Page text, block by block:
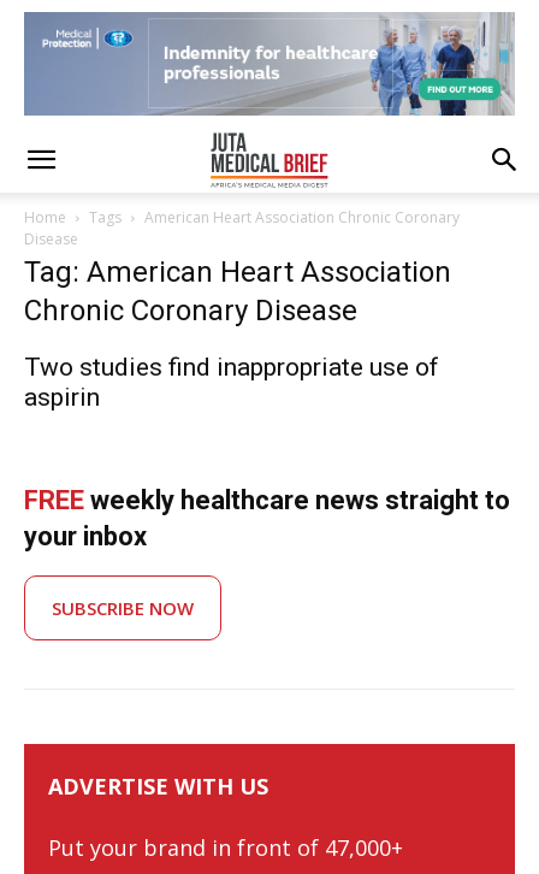
Home Tags
American Heart Association Chronic Coronary
Disease
Tag: American Heart Association
Chronic Coronary Disease
Two studies find inappropriate use of
aspirin
FREE weekly healthcare news straight to
your inbox
SUBSCRIBE NOW
ADVERTISE WITH US
Put your brand in front of 47,000+